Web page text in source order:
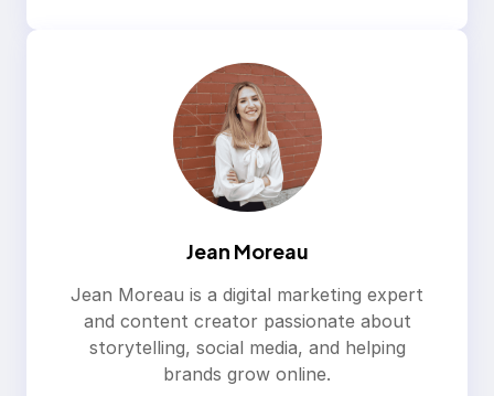
Jean Moreau
Jean Moreau is a digital marketing expert
and content creator passionate about
storytelling, social media, and helping
brands grow online.